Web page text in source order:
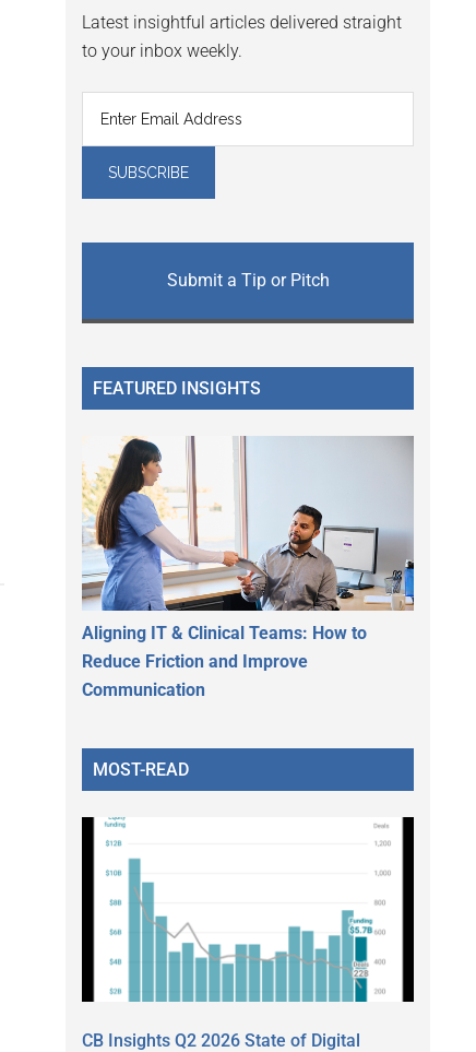
Latest insightful articles delivered straight
to your inbox weekly.
Submit a Tip or Pitch
FEATURED INSIGHTS
Aligning IT & Clinical Teams: How to
Reduce Friction and Improve
Communication
MOST-READ
CB Insights Q2 2026 State of Digital